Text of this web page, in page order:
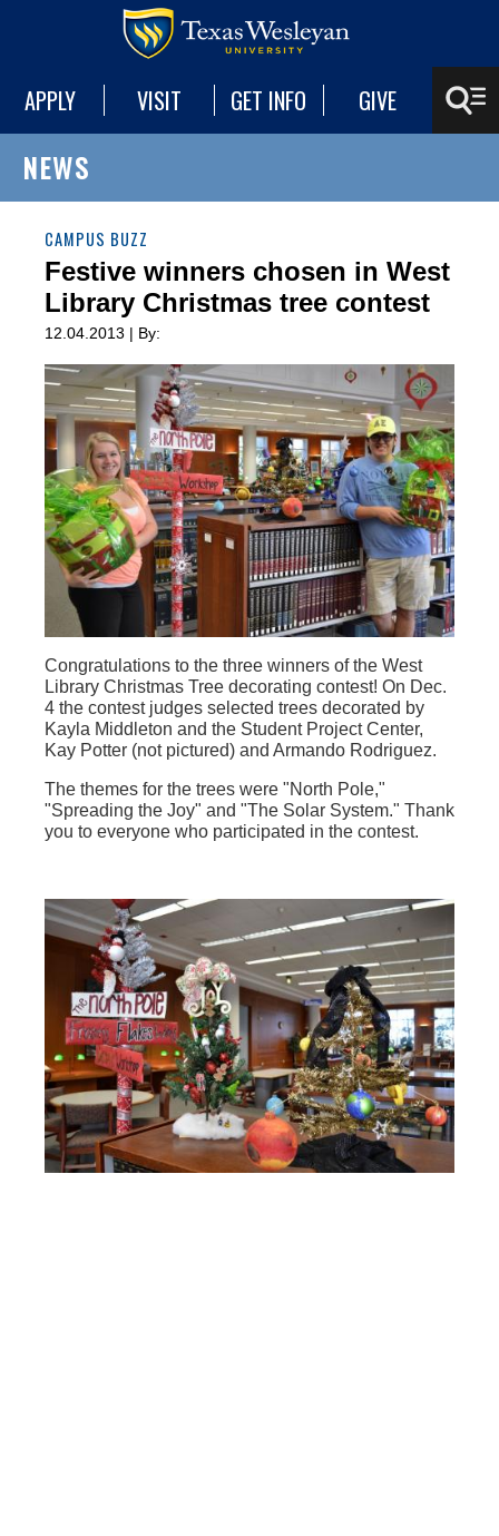
APPLY VISIT GET INFO GIVE
NEWS
CAMPUS BUZZ
Festive winners chosen in West
Library Christmas tree contest
12.04.2013 | By:
Congratulations to the three winners of the West
Library Christmas Tree decorating contest! On Dec.
4 the contest judges selected trees decorated by
Kayla Middleton and the Student Project Center,
Kay Potter (not pictured) and Armando Rodriguez.
The themes for the trees were "North Pole,"
"Spreading the Joy" and "The Solar System." Thank
you to everyone who participated in the contest.